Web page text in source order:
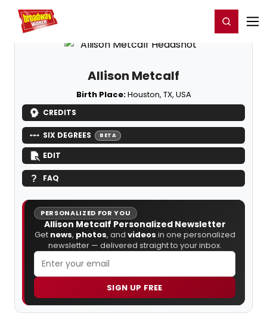
Home For You Register/Login
Allison Metcalf
Birth Place:Houston, TX, USA
CREDITS
SIX DEGREES BETA
EDIT
FAQ
PERSONALIZED FOR YOU
Allison Metcalf Personalized Newsletter
Get news, photos, and videos in one personalized
newsletter — delivered straight to your inbox.
SIGN UP FREE